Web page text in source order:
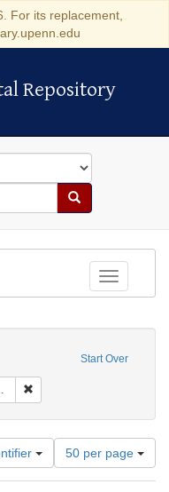
For its replacement,
Repository
Search
Toggle
Start Over
Number
of
results
50 per page